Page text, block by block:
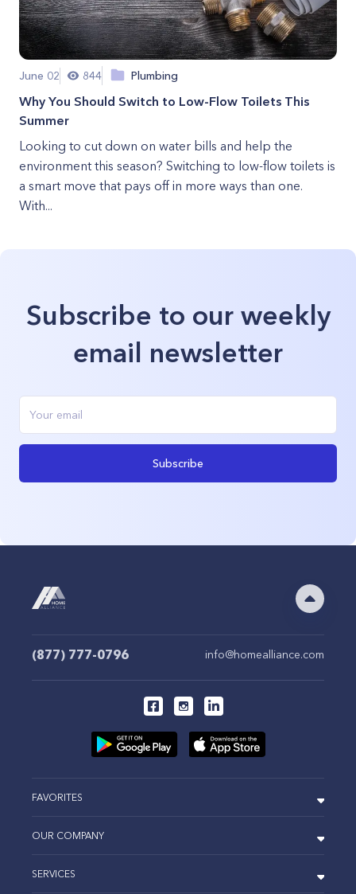
June 02 844 Plumbing
Why You Should Switch to Low-Flow Toilets This
Summer
Looking to cut down on water bills and help the
environment this season? Switching to low-flow toilets is
a smart move that pays off in more ways than one.
With...
Subscribe to our weekly
email newsletter
Subscribe
(877) 777-0796 info@homealliance.com
FAVORITES
OUR COMPANY
SERVICES